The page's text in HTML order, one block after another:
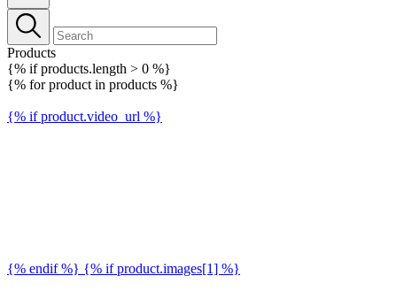
Products
{% if products.length > 0 %}
{% for product in products %}
{% if product.video_url %}
{% endif %} {% if product.images[1] %}